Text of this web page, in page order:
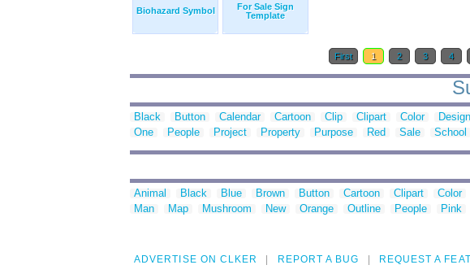
Biohazard Symbol
For Sale Sign
Template
First 1 2 3 4
Black Button Calendar Cartoon Clip Clipart Color Design
One
People Project Property Purpose Red Sale School
Animal Black Blue Brown Button Cartoon Clipart Color
Man
Map Mushroom New Orange Outline People Pink
ADVERTISE ON CLKER REPORT A BUG REQUEST A